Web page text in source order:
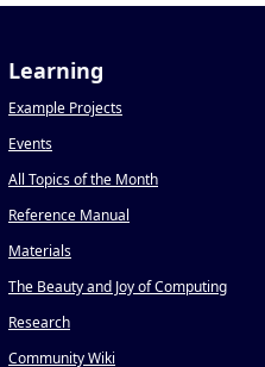
Learning
Example Projects
Events
All Topics of the Month
Reference Manual
Materials
The Beauty and Joy of Computing
Research
Community Wiki